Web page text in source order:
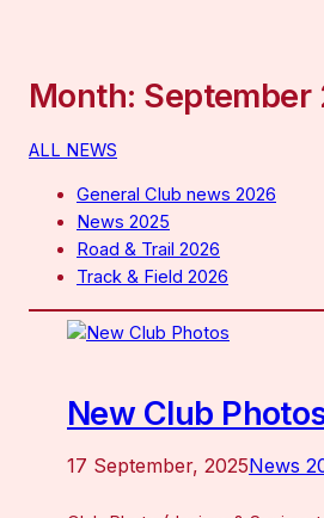
Month: September
ALL NEWS
General Club news 2026
News 2025
Road & Trail 2026
Track & Field 2026
New Club
17 September, 2025News